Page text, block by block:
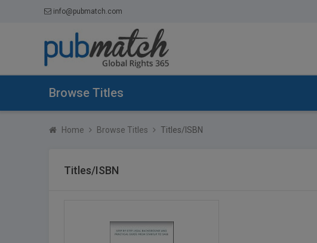
info@pubmatch.com
Browse Titles
Home Browse Titles Titles/ISBN
Titles/ISBN